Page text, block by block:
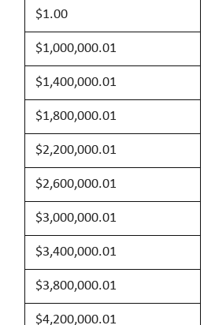
$1.00
$1,000,000.01
$1,400,000.01
$1,800,000.01
$2,200,000.01
$2,600,000.01
$3,000,000.01
$3,400,000.01
$3,800,000.01
$4,200,000.01